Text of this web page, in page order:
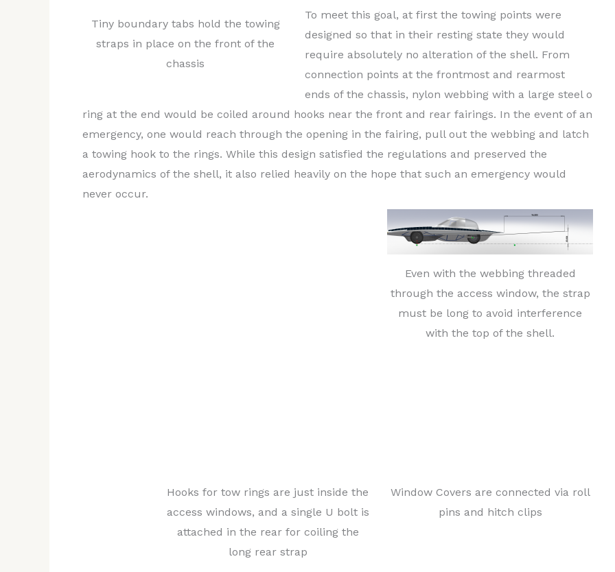
Tiny boundary tabs hold the towing
straps in place on the front of the
chassis
To meet this goal, at first the towing points were
designed so that in their resting state they would
require absolutely no alteration of the shell. From
connection points at the frontmost and rearmost
ends of the chassis, nylon webbing with a large steel o
ring at the end would be coiled around hooks near the front and rear fairings. In the event of an
emergency, one would reach through the opening in the fairing, pull out the webbing and latch
a towing hook to the rings. While this design satisfied the regulations and preserved the
aerodynamics of the shell, it also relied heavily on the hope that such an emergency would
never occur.
Even with the webbing threaded
through the access window, the strap
must be long to avoid interference
with the top of the shell.
Window Covers are connected via roll
pins and hitch clips
Hooks for tow rings are just inside the
access windows, and a single U bolt is
attached in the rear for coiling the
long rear strap